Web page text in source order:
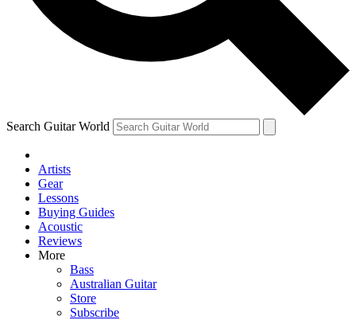
Contact me with news and offers from other Future brands
By submitting your information you agree to the Terms & Conditions
Privacy Policy
and are aged 16 or over.
Search Guitar World
Artists
Gear
Lessons
Buying Guides
Acoustic
Reviews
More
Bass
Australian Guitar
Store
Subscribe